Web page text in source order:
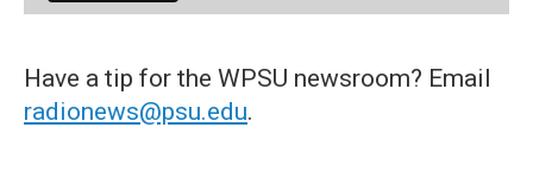
Have a tip for the WPSU newsroom? Email
radionews@psu.edu.